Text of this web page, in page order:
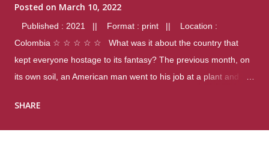
Posted on March 10, 2022
Published : 2021 || Format : print || Location :
Colombia ☆ ☆ ☆ ☆ ☆ What was it about the country that
kept everyone hostage to its fantasy? The previous month, on
its own soil, an American man went to his job at a plant and
were four different school shootings. A nation at war with itself,
SHARE